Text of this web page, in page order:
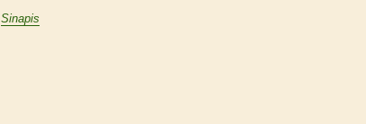
Sinapis